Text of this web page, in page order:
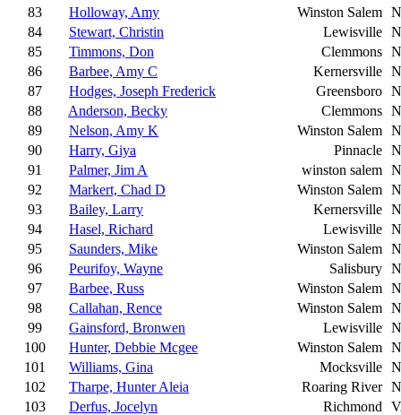
83
Holloway, Amy Winston Salem
84
Stewart, Christin Lewisville
85
Timmons, Don Clemmons
86
Barbee, Amy C Kernersville
87
Hodges, Joseph Frederick Greensboro
88
Anderson, Becky Clemmons
89
Nelson, Amy K Winston Salem
90
Harry, Giya Pinnacle
91
Palmer, Jim A winston salem
92
Markert, Chad D Winston Salem
93
Bailey, Larry Kernersville
94
Hasel, Richard Lewisville
95
Saunders, Mike Winston Salem
96
Peurifoy, Wayne Salisbury
97
Barbee, Russ Winston Salem
98
Callahan, Rence Winston Salem
99
Gainsford, Bronwen Lewisville
100
Hunter, Debbie Mcgee Winston Salem
101
Williams, Gina Mocksville
102
Tharpe, Hunter Aleia Roaring River
103
Derfus, Jocelyn Richmond